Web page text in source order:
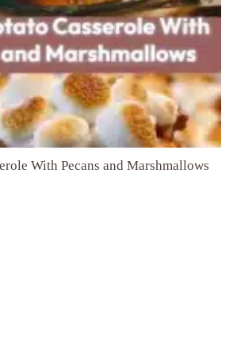
With Pecans and Marshmallows